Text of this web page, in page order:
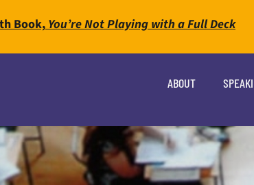
Book,You’re Not Playing with a Full Deck
ABOUT